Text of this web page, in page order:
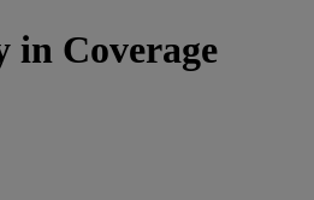
in Coverage